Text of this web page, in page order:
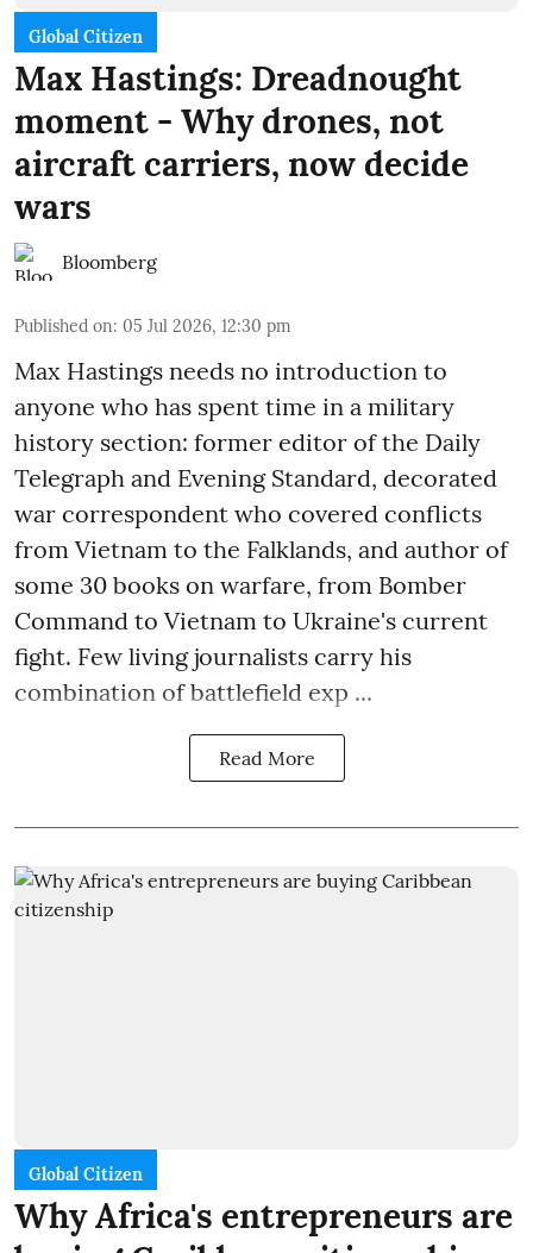
Global Citizen
Max Hastings: Dreadnought
moment - Why drones, not
aircraft carriers, now decide
wars
Bloomberg
Published on: 05 Jul 2026, 12:30 pm
Max Hastings needs no introduction to
anyone who has spent time in a military
history section: former editor of the Daily
Telegraph and Evening Standard, decorated
war correspondent who covered conflicts
from Vietnam to the Falklands, and author of
some 30 books on warfare, from Bomber
Command to Vietnam to Ukraine's current
fight. Few living journalists carry his
combination of battlefield exp ...
Read More
Global Citizen
Why Africa's entrepreneurs are